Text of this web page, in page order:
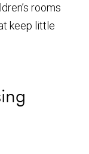
rooms
keep little